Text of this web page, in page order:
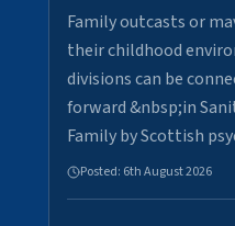
Family outcasts or
their childhood
divisions can be
forward &nbsp;in
Family by Scottish
Posted: 6th August 2026